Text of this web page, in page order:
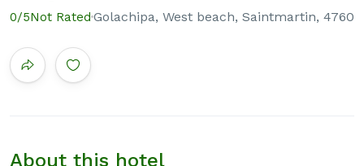
0/5Not Rated Golachipa, West beach, Saintmartin, 4760
About this hotel